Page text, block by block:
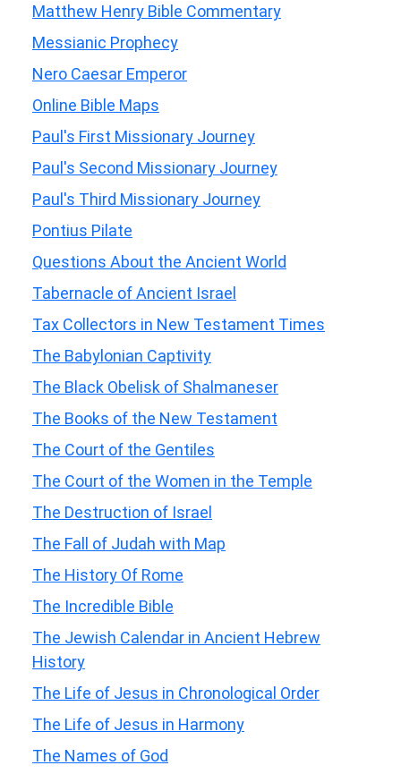
Matthew Henry Bible Commentary
Messianic Prophecy
Nero Caesar Emperor
Online Bible Maps
Paul's First Missionary Journey
Paul's Second Missionary Journey
Paul's Third Missionary Journey
Pontius Pilate
Questions About the Ancient World
Tabernacle of Ancient Israel
Tax Collectors in New Testament Times
The Babylonian Captivity
The Black Obelisk of Shalmaneser
The Books of the New Testament
The Court of the Gentiles
The Court of the Women in the Temple
The Destruction of Israel
The Fall of Judah with Map
The History Of Rome
The Incredible Bible
The Jewish Calendar in Ancient Hebrew
History
The Life of Jesus in Chronological Order
The Life of Jesus in Harmony
The Names of God